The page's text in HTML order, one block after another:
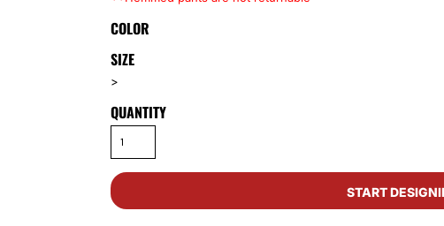
COLOR
SIZE
>
QUANTITY
START